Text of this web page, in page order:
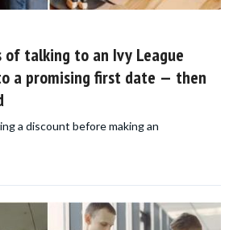
of talking to an Ivy League
a promising first date — then
a discount before making an